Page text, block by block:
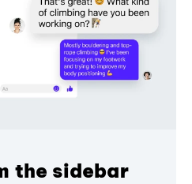
the sidebar